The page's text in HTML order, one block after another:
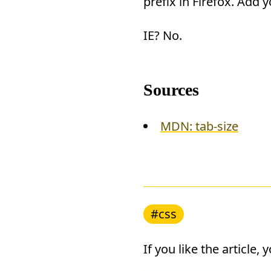
IE? No.
Sources
MDN: tab-size
#css
If you like the article,